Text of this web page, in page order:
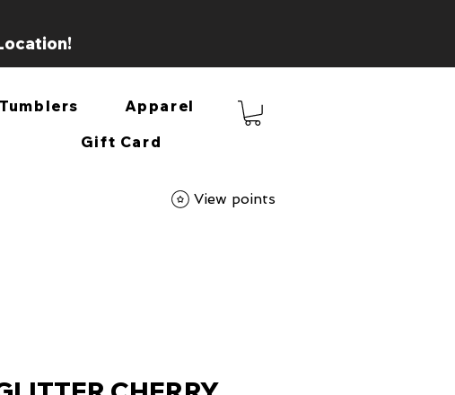
Tumblers
Apparel
Gift Card
View points